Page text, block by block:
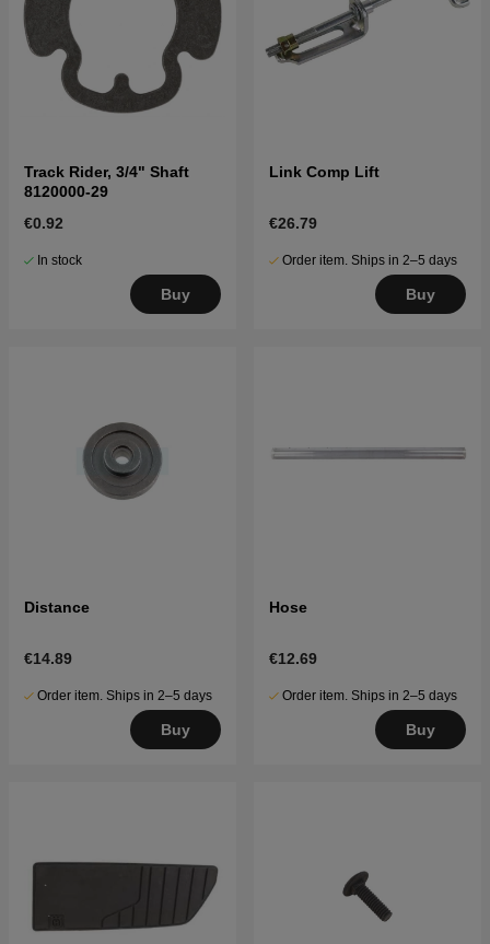
Track Rider, 3/4" Shaft
8120000-29
€0.92
In stock
Buy
Link Comp Lift
€26.79
Order item. Ships in 2–5 days
Buy
Distance
€14.89
Order item. Ships in 2–5 days
Buy
Hose
€12.69
Order item. Ships in 2–5 days
Buy